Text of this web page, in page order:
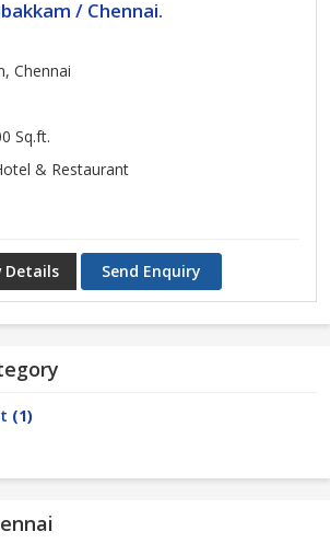
/ Chennai.
Chennai
Sq.ft.
& Restaurant
Details Send Enquiry
(1)